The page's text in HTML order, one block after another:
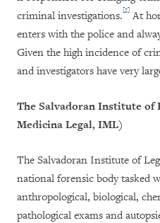
criminal investigations.[5] At
enters with the police and
Given the high incidence of
and investigators have very
The Salvadoran Institute of
Medicina Legal, IML)
The Salvadoran Institute of
national forensic body tasked
anthropological, biological,
pathological exams and